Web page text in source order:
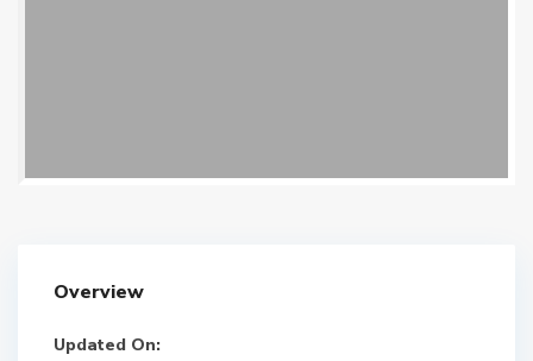
Overview
Updated On: